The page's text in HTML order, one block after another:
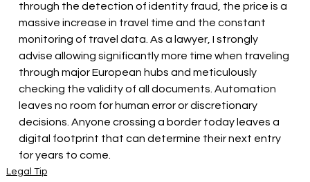
through the detection of identity fraud, the price is a
massive increase in travel time and the constant
monitoring of travel data. As a lawyer, I strongly
advise allowing significantly more time when traveling
through major European hubs and meticulously
checking the validity of all documents. Automation
leaves no room for human error or discretionary
decisions. Anyone crossing a border today leaves a
digital footprint that can determine their next entry
for years to come.
Legal Tip